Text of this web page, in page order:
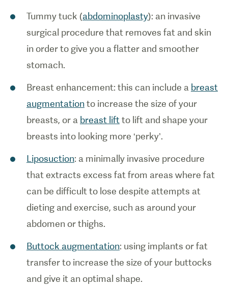
Tummy tuck (abdominoplasty): an invasive
surgical procedure that removes fat and skin
in order to give you a flatter and smoother
stomach.
Breast enhancement: this can include a breast
augmentationto increase the size of your
breasts, or a breast lift to lift and shape your
breasts into looking more ‘perky’.
Liposuction: a minimally invasive procedure
that extracts excess fat from areas where fat
can be difficult to lose despite attempts at
dieting and exercise, such as around your
abdomen or thighs.
Buttock augmentation: using implants or fat
transfer to increase the size of your buttocks
and give it an optimal shape.